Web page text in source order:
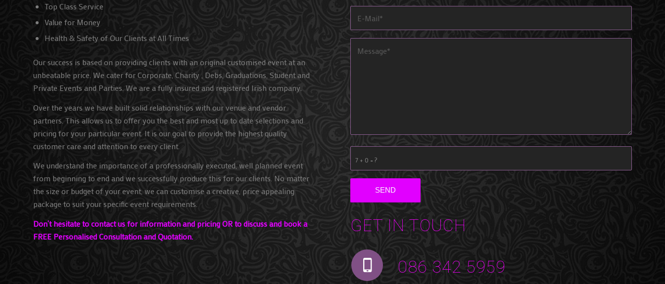
Top Class Service
Value for Money
Health & Safety of Our Clients at All Times
Our success is based on providing clients with an original customised event at an
unbeatable price. We cater for Corporate, Charity , Debs, Graduations, Student and
Private Events and Parties. We are a fully insured and registered Irish company.
Over the years we have built solid relationships with our venue and vendor
partners. This allows us to offer you the best and most up to date selections and
pricing for your particular event. It is our goal to provide the highest quality
customer care and attention to every client.
We understand the importance of a professionally executed, well planned event
from beginning to end and we successfully produce this for our clients. No matter
the size or budget of your event, we can customise a creative, price appealing
package to suit your specific event requirements.
Don’t hesitate to contact us for information and pricing OR to discuss and book a
FREE Personalised Consultation and Quotation.
7 + 0 = ?
GET IN TOUCH
086 342 5959